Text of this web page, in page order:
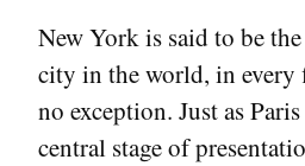
New York is said to be
city in the world, in every
no exception. Just as
central stage of